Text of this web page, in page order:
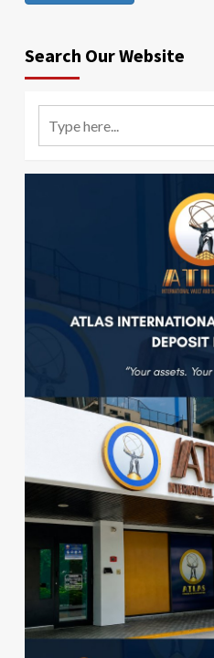
Search Our Website